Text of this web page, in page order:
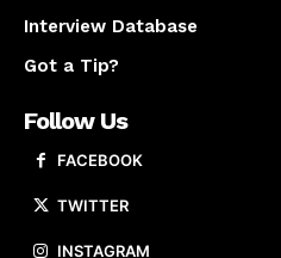
Interview Database
Got a Tip?
Follow Us
FACEBOOK
TWITTER
INSTAGRAM